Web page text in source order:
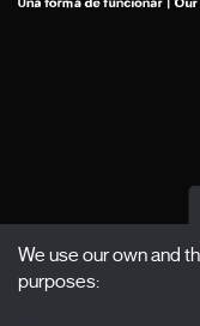
We use our own and
purposes: